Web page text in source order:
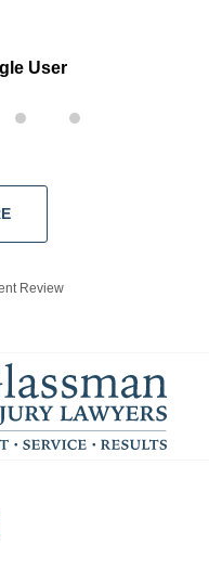
User
Review